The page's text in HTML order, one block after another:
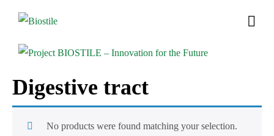
Digestive tract
No products were found matching your selection.